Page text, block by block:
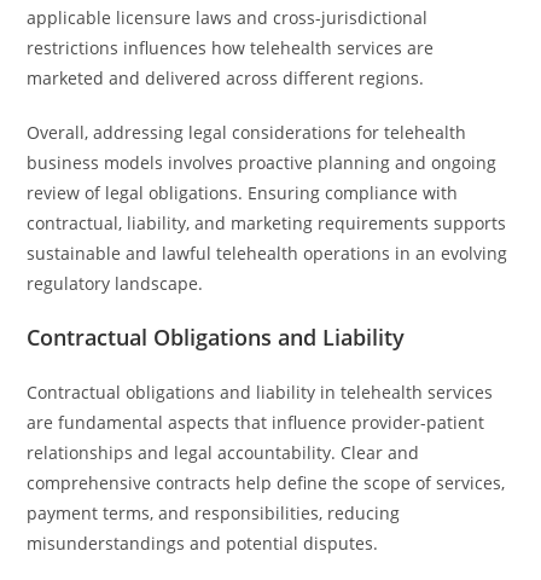
applicable licensure laws and cross-jurisdictional
restrictions influences how telehealth services are
marketed and delivered across different regions.
Overall, addressing legal considerations for telehealth
business models involves proactive planning and ongoing
review of legal obligations. Ensuring compliance with
contractual, liability, and marketing requirements supports
sustainable and lawful telehealth operations in an evolving
regulatory landscape.
Contractual Obligations and Liability
Contractual obligations and liability in telehealth services
are fundamental aspects that influence provider-patient
relationships and legal accountability. Clear and
comprehensive contracts help define the scope of services,
payment terms, and responsibilities, reducing
misunderstandings and potential disputes.